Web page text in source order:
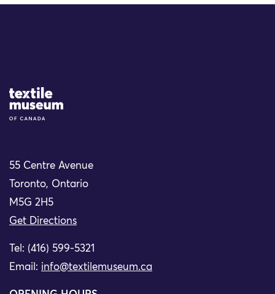
Site Logo
55 Centre Avenue
Toronto, Ontario
M5G 2H5
Get Directions
Tel: (416) 599-5321
Email: info@textilemuseum.ca